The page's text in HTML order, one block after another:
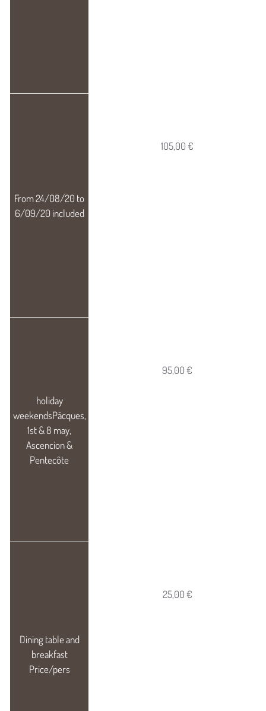
105,00 €
95,00 €
25,00 €